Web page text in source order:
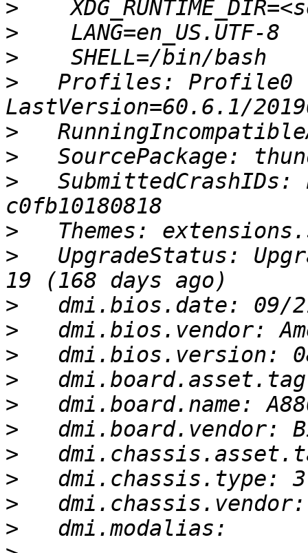
>
>
>
>
Profiles: Profile0
>
>
>
SubmittedCrashIDs:
>
>
UpgradeStatus:
>
>
>
>
>
>
>
>
>
>